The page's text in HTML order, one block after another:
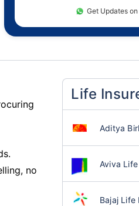
Get Updates
no
Life
Aditya
Aviva
Bajaj Life